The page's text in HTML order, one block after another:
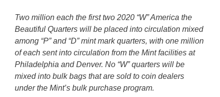
Two million each the first two 2020 “W” America the
Beautiful Quarters will be placed into circulation mixed
among “P” and “D” mint mark quarters, with one million
of each sent into circulation from the Mint facilities at
Philadelphia and Denver. No “W” quarters will be
mixed into bulk bags that are sold to coin dealers
under the Mint’s bulk purchase program.